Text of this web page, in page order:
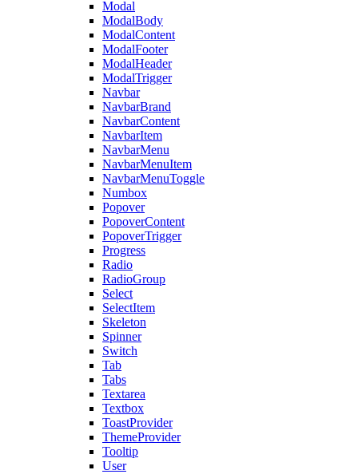
Modal
ModalBody
ModalContent
ModalFooter
ModalHeader
ModalTrigger
Navbar
NavbarBrand
NavbarContent
NavbarItem
NavbarMenu
NavbarMenuItem
NavbarMenuToggle
Numbox
Popover
PopoverContent
PopoverTrigger
Progress
Radio
RadioGroup
Select
SelectItem
Skeleton
Spinner
Switch
Tab
Tabs
Textarea
Textbox
ToastProvider
ThemeProvider
Tooltip
User